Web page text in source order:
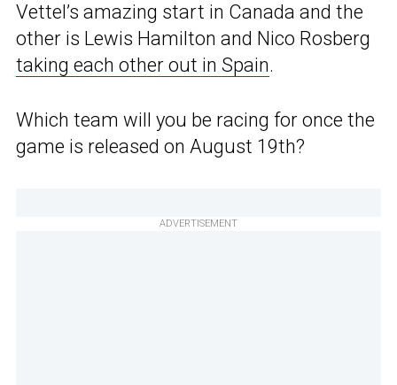
Vettel’s amazing start in Canada and the
other is Lewis Hamilton and Nico Rosberg
taking each other out in Spain.
Which team will you be racing for once the
game is released on August 19th?
ADVERTISEMENT